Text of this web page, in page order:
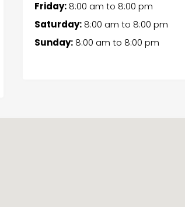
Friday:8:00 am to 8:00 pm
Saturday:8:00 am to 8:00 pm
Sunday:8:00 am to 8:00 pm